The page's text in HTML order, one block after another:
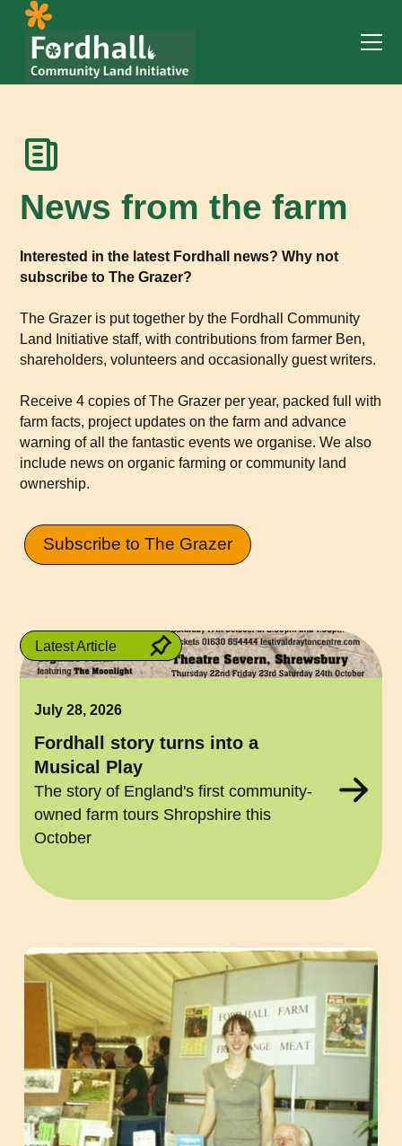
News from the farm
Interested in the latest Fordhall news? Why not
subscribe to The Grazer?
The Grazer is put together by the Fordhall Community
Land Initiative staff, with contributions from farmer Ben,
shareholders, volunteers and occasionally guest writers.
Receive 4 copies of The Grazer per year, packed full with
farm facts, project updates on the farm and advance
warning of all the fantastic events we organise. We also
include news on organic farming or community land
ownership.
Subscribe to The Grazer
Latest Article
July 28, 2026
Fordhall story turns into a
Musical Play
The story of England's first community-
owned farm tours Shropshire this
October